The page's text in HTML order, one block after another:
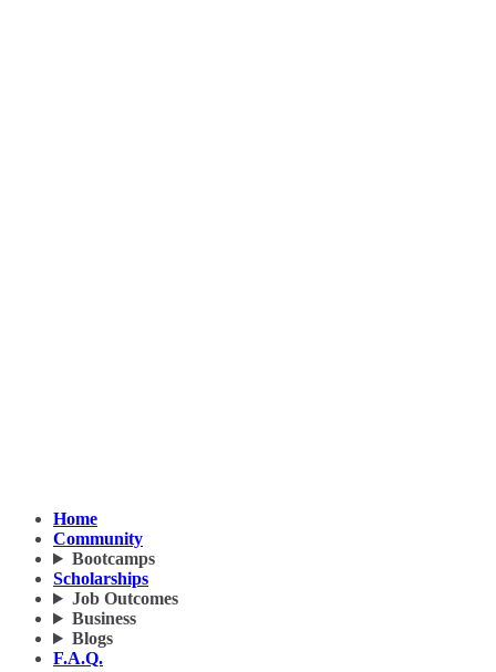
Home
Community
Bootcamps
Scholarships
Job Outcomes
Business
Blogs
F.A.Q.